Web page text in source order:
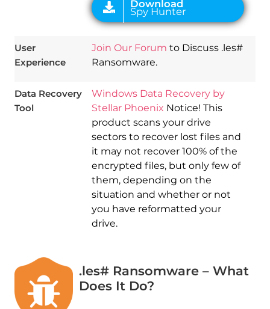
User
Experience
Join Our Forum to Discuss .les#
Ransomware.
Data Recovery
Tool
Windows Data Recovery by
Stellar Phoenix Notice! This
product scans your drive
sectors to recover lost files and
it may not recover 100% of the
encrypted files, but only few of
them, depending on the
situation and whether or not
you have reformatted your
drive.
.les# Ransomware – What
Does It Do?